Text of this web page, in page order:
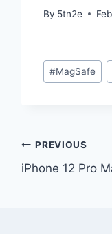
By 5tn2e
Post
Tags:
#MagSafe
Post
PREVIOUS
iPhone 12 Pro